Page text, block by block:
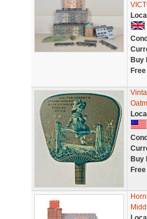
Buy
Buy